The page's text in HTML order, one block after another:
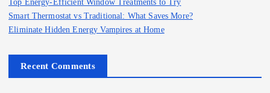
Top Energy-Efficient Window Treatments to Try
Smart Thermostat vs Traditional: What Saves More?
Eliminate Hidden Energy Vampires at Home
Recent Comments